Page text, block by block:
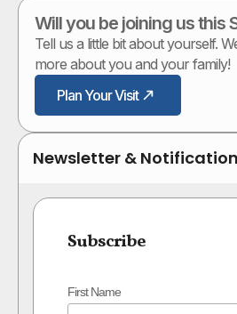
Will you be joining us this
Tell us a little bit about yourself.
more about you and your family!
Plan Your Visit
Newsletter &
Subscribe
First Name